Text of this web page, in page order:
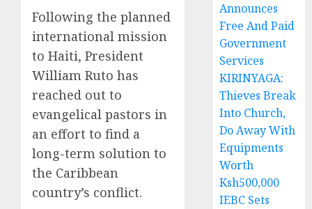
Following the planned
international mission
to Haiti, President
William Ruto has
reached out to
evangelical pastors in
an effort to find a
long-term solution to
the Caribbean
country’s conflict.
Announces
Free And Paid
Government
Services
KIRINYAGA:
Thieves Break
Into Church,
Do Away With
Equipments
Worth
Ksh500,000
IEBC Sets